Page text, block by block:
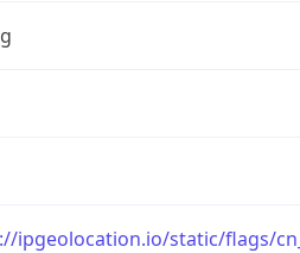
ipgeolocation.io/static/flags/